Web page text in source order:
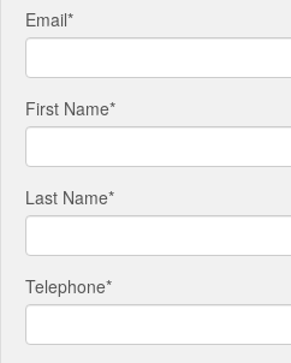
Email*
First Name*
Last Name*
Telephone*